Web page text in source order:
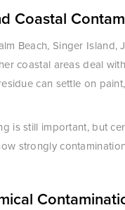
Coastal
Beach, Singer Island,
coastal areas deal
can settle on
is still important, but
strongly